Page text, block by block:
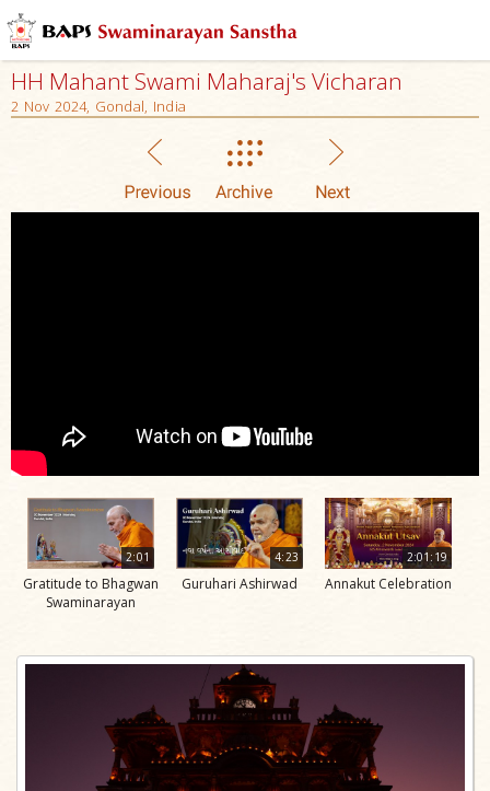
HH Mahant Swami Maharaj's Vicharan
2 Nov 2024, Gondal, India
2:01
Gratitude to Bhagwan
Swaminarayan
4:23
Guruhari Ashirwad
2:01:19
Annakut Celebration